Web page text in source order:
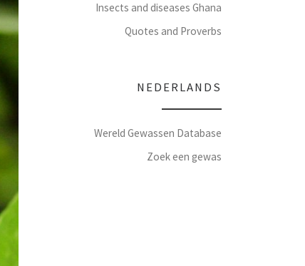
Insects and diseases Ghana
Quotes and Proverbs
NEDERLANDS
Wereld Gewassen Database
Zoek een gewas